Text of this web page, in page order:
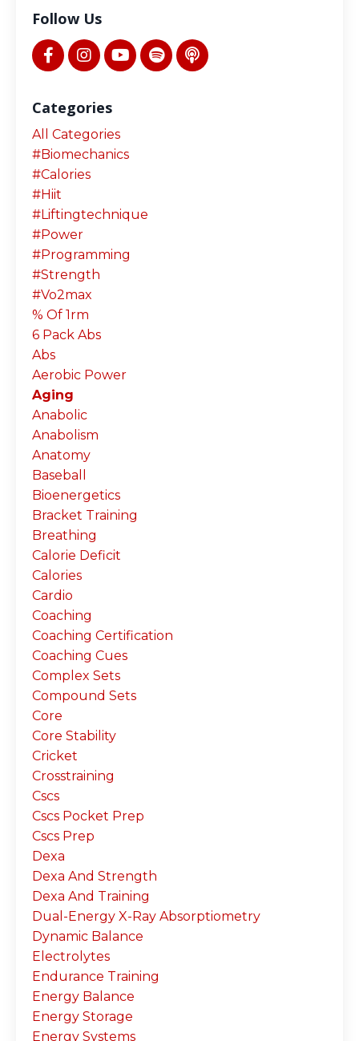
Follow Us
Categories
All Categories
#biomechanics
#calories
#hiit
#liftingtechnique
#power
#programming
#strength
#vo2max
% Of 1rm
6 Pack Abs
Abs
Aerobic Power
Aging
Anabolic
Anabolism
Anatomy
Baseball
Bioenergetics
Bracket Training
Breathing
Calorie Deficit
Calories
Cardio
Coaching
Coaching Certification
Coaching Cues
Complex Sets
Compound Sets
Core
Core Stability
Cricket
Crosstraining
Cscs
Cscs Pocket Prep
Cscs Prep
Dexa
Dexa And Strength
Dexa And Training
Dual-Energy X-Ray Absorptiometry
Dynamic Balance
Electrolytes
Endurance Training
Energy Balance
Energy Storage
Energy Systems